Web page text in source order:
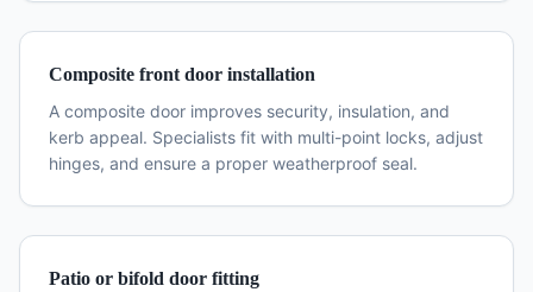
Composite front door installation
A composite door improves security, insulation, and
kerb appeal. Specialists fit with multi-point locks, adjust
hinges, and ensure a proper weatherproof seal.
Patio or bifold door fitting